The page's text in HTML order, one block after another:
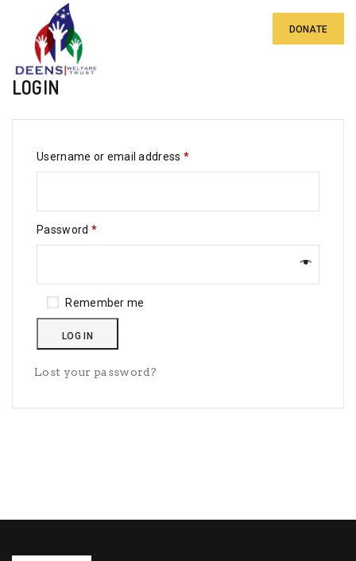
DONATE
LOGIN
Username or email address *Required
Password *Required
Remember me
LOG IN
Lost your password?